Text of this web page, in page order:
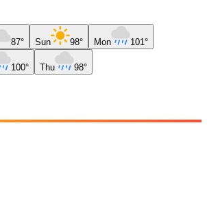
87° Sun 98° Mon 101°
100° Thu 98°